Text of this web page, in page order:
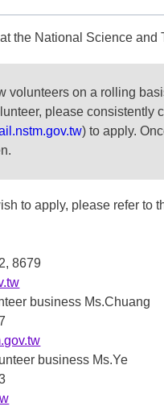
the National Science and
volunteers on a rolling
please consistently
) to apply.
to apply, please refer to
8679
business Ms.Chuang
business Ms.Ye